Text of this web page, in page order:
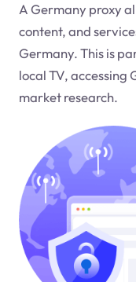
A Germany proxy
content, and
Germany. This is
local TV, accessing
market research.